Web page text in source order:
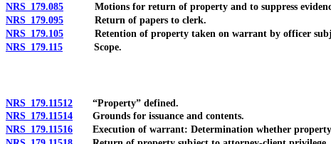
NRS 179.085 Motions for return of property and to suppress
NRS 179.095 Return of papers to clerk.
NRS 179.105 Retention of property taken on warrant by officer
NRS 179.115 Scope.
NRS 179.11512 “Property” defined.
NRS 179.11514 Grounds for issuance and contents.
NRS 179.11516 Execution of warrant: Determination whether property